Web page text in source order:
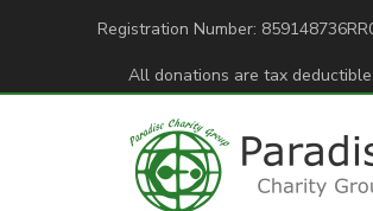
Registration Number:
All donations are tax deductible.